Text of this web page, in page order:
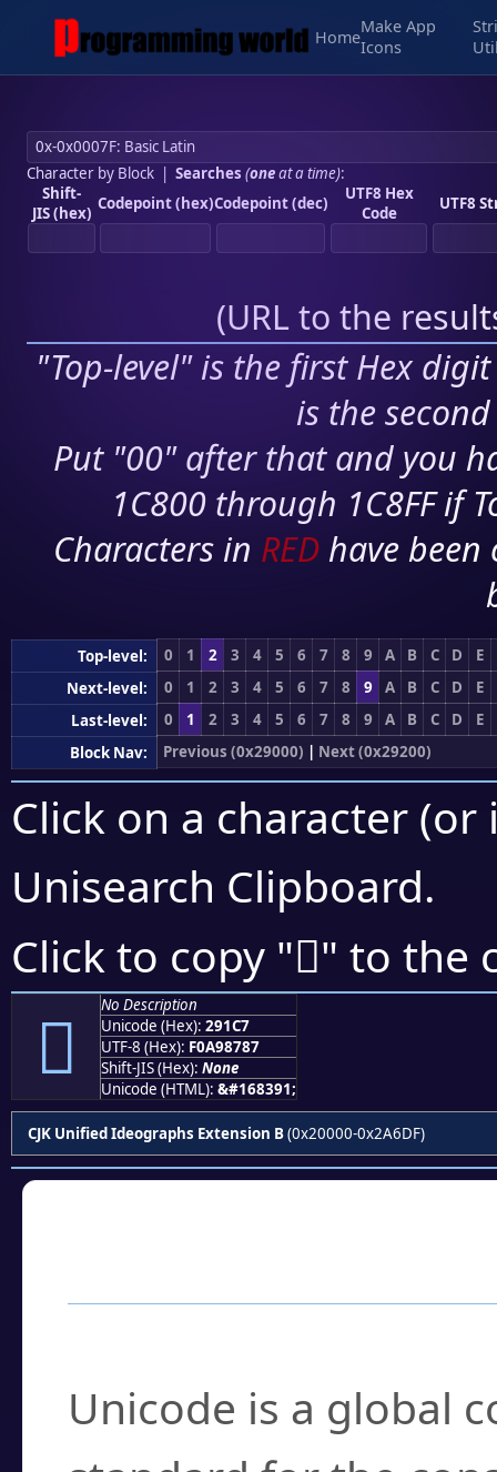
Home
Make App
Icons
Character by Block| Searches (oneat a time):
Shift-
JIS (hex) Codepoint (hex)Codepoint (dec)
UTF8 Hex
Code
UTF8
(URL to the
"Top-level" is the first Hex
is the
Put "00" after that and you
1C800 through 1C8FF if
Characters in RED have
Top-level: 0 1 2 3 4 5 6 7 8 9 A B C D
E
Next-level:
0 1 2 3 4 5 6 7 8 9 A B C D
E
Last-level:
0 1 2 3 4 5 6 7 8 9 A B C D
E
Block Nav:
Previous (0x29000) | Next (0x29200)
Click on a character
Unisearch Clipboard.
Click to copy "𩇇" to the
𩇇
No Description
Unicode (Hex): 291C7
UTF-8 (Hex): F0A98787
Shift-JIS (Hex): None
Unicode (HTML): &#168391;
CJK Unified Ideographs Extension B(0x20000-0x2A6DF)
Unicode is a global